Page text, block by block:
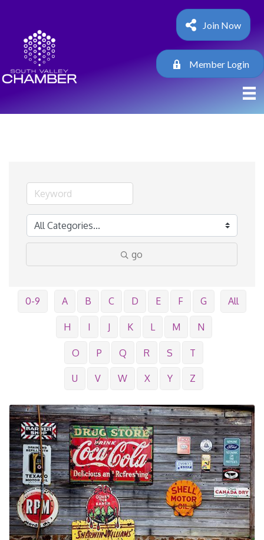
Join Now
Member Login
go
0-9 A B C D E F G
H I J K L M N
O P Q R S T
U V W X Y Z
All